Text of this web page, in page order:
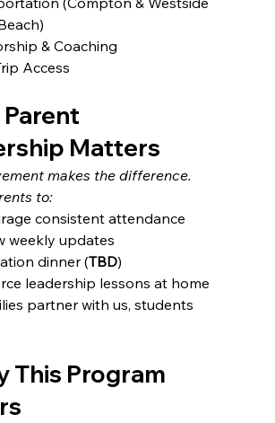
& Coaching
Access
Parent
Matters
makes the difference.
to:
consistent attendance
weekly updates
dinner (TBD)
leadership lessons at home
partner with us, students
This Program